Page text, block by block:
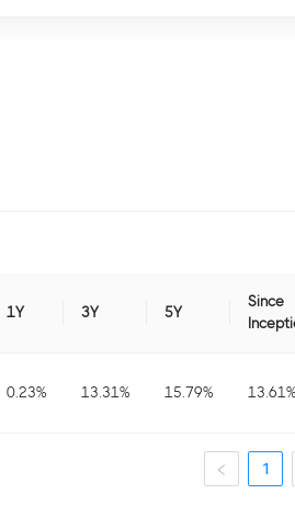
1Y 3Y 5Y
Since
0.23% 13.31% 15.79% 13.61%
1